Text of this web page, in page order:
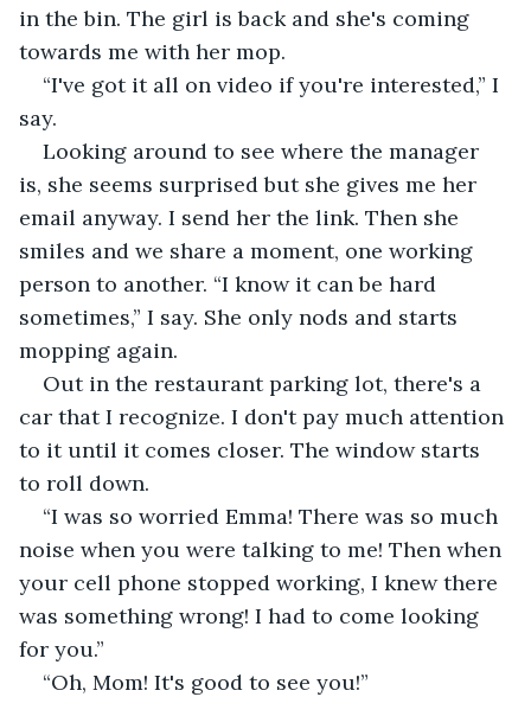
in the bin. The girl is back and she's coming
towards me with her mop.
“I've got it all on video if you're interested,” I
say.
Looking around to see where the manager
is, she seems surprised but she gives me her
email anyway. I send her the link. Then she
smiles and we share a moment, one working
person to another. “I know it can be hard
sometimes,” I say. She only nods and starts
mopping again.
Out in the restaurant parking lot, there's a
car that I recognize. I don't pay much attention
to it until it comes closer. The window starts
to roll down.
“I was so worried Emma! There was so much
noise when you were talking to me! Then when
your cell phone stopped working, I knew there
was something wrong! I had to come looking
for you.”
“Oh, Mom! It's good to see you!”